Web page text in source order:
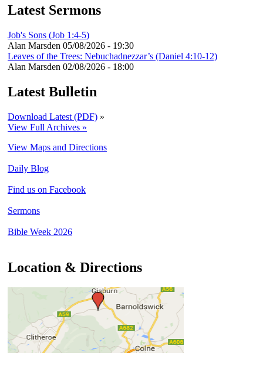
Latest Sermons
Job's Sons (Job 1:4-5)
Alan Marsden 05/08/2026 - 19:30
Leaves of the Trees: Nebuchadnezzar’s (Daniel 4:10-12)
Alan Marsden 02/08/2026 - 18:00
Latest Bulletin
Download Latest (PDF) »
View Full Archives »
View Maps and Directions
Daily Blog
Find us on Facebook
Sermons
Bible Week 2026
Location & Directions